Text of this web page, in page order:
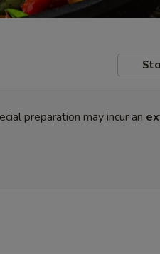
preparation may incur an